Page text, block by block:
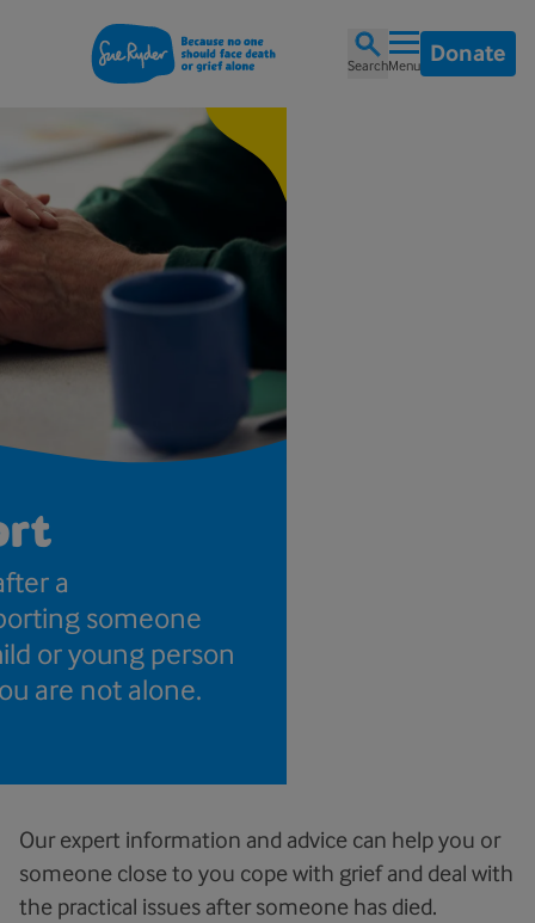
SearchMenu Donate
a
someone
or young person
are not alone.
Our expert information and advice can help you or
someone close to you cope with grief and deal with
the practical issues after someone has died.